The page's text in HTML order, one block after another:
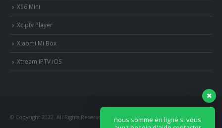
X96 Mini
Xciptv Player
Xiaomi Mi Box
Xtream IPTV iOS
© Copyright 2022. All Rights Reserved.
nous somme en ligne si vous
nous via whatsapp!
?Bonjour, comment vous aide?